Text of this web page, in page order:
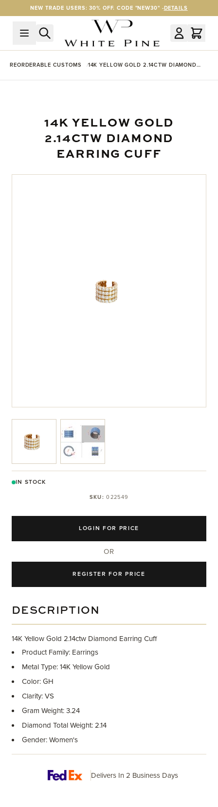
Skip to ContentNEW TRADE USERS: 30% OFF. CODE "NEW30" -DETAILS
REORDERABLE CUSTOMS
14K YELLOW GOLD 2.14CTW DIAMOND
14K YELLOW GOLD
2.14CTW DIAMOND
EARRING CUFF
View larger imageView larger image
IN STOCK
SKU:022549
LOGIN FOR PRICE
OR
REGISTER FOR PRICE
DESCRIPTION
14K Yellow Gold 2.14ctw Diamond Earring Cuff
Product Family: Earrings
Metal Type: 14K Yellow Gold
Color: GH
Clarity: VS
Gram Weight: 3.24
Diamond Total Weight: 2.14
Gender: Women's
Delivers In 2 Business Days